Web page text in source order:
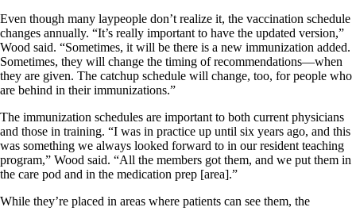
Even though many laypeople don’t realize it, the vaccination schedule
changes annually. “It’s really important to have the updated version,”
Wood said. “Sometimes, it will be there is a new immunization added.
Sometimes, they will change the timing of recommendations—when
they are given. The catchup schedule will change, too, for people who
are behind in their immunizations.”
The immunization schedules are important to both current physicians
and those in training. “I was in practice up until six years ago, and this
was something we always looked forward to in our resident teaching
program,” Wood said. “All the members got them, and we put them in
the care pod and in the medication prep [area].”
While they’re placed in areas where patients can see them, the